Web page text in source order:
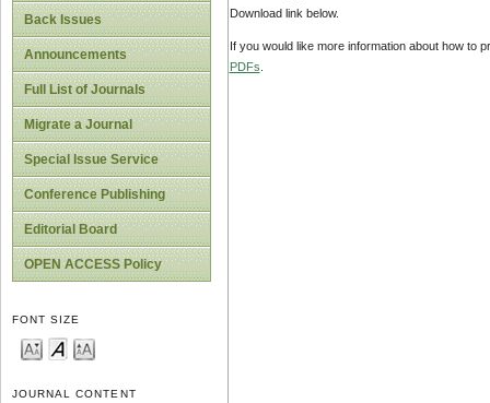
Back Issues
Announcements
Full List of Journals
Migrate a Journal
Special Issue Service
Conference Publishing
Editorial Board
OPEN ACCESS Policy
FONT SIZE
JOURNAL CONTENT
Download link below.
If you would like more information about how to
PDFs